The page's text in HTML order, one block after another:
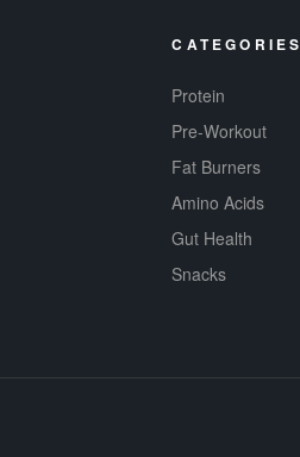
CATEGORIES
Protein
Pre-Workout
Fat Burners
Amino Acids
Gut Health
Snacks